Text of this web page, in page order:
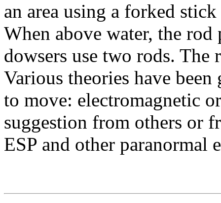
an area using a forked
When above water, the
dowsers use two rods. The
Various theories have been
to move: electromagnetic
suggestion from others or
ESP and other paranormal